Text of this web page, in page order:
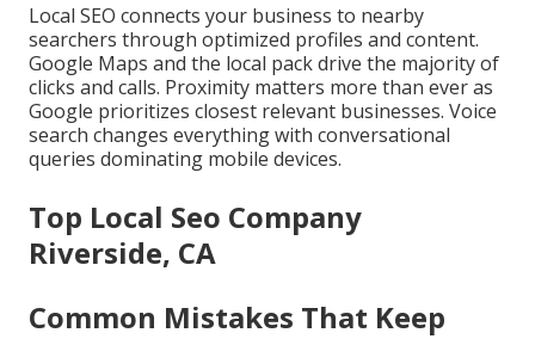
Local SEO connects your business to nearby
searchers through optimized profiles and content.
Google Maps and the local pack drive the majority of
clicks and calls. Proximity matters more than ever as
Google prioritizes closest relevant businesses. Voice
search changes everything with conversational
queries dominating mobile devices.
Top Local Seo Company
Riverside, CA
Common Mistakes That Keep